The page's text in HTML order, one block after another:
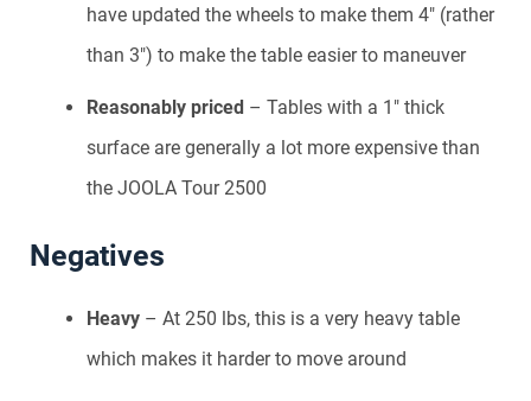
have updated the wheels to make them 4″ (rather
than 3″) to make the table easier to maneuver
Reasonably priced – Tables with a 1″ thick
surface are generally a lot more expensive than
the JOOLA Tour 2500
Negatives
Heavy – At 250 lbs, this is a very heavy table
which makes it harder to move around